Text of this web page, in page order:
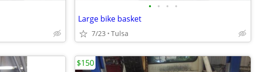
• • • •
Large bike basket
7/23 Tulsa
$150